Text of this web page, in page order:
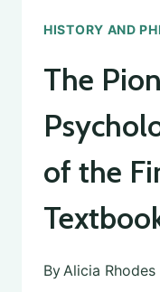
HISTORY AND
The
of the
ByAlicia Rhodes